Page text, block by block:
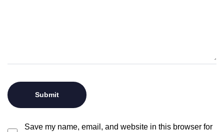
Save my name, email, and website in this browser for